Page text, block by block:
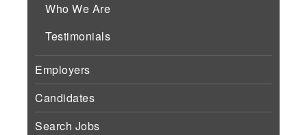
Who We Are
Testimonials
Employers
Candidates
Search Jobs